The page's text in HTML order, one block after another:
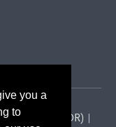
you a
to
(CIFOR) |